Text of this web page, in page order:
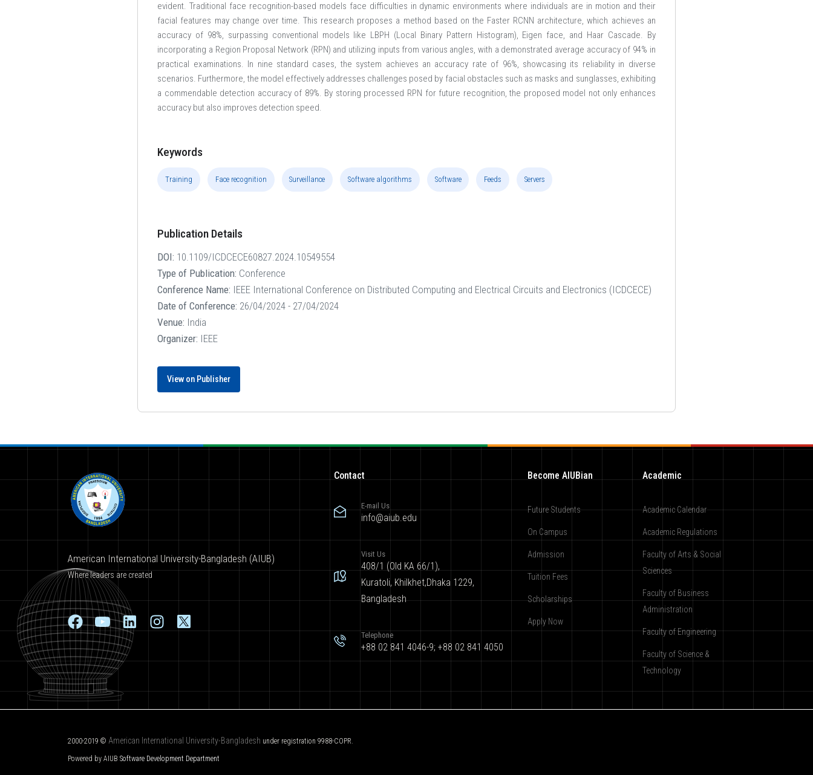
evident. Traditional face recognition-based models face difficulties in dynamic environments where individuals are in motion and their
facial features may change over time. This research proposes a method based on the Faster RCNN architecture, which achieves an
accuracy of 98%, surpassing conventional models like LBPH (Local Binary Pattern Histogram), Eigen face, and Haar Cascade. By
incorporating a Region Proposal Network (RPN) and utilizing inputs from various angles, with a demonstrated average accuracy of 94% in
practical examinations. In nine standard cases, the system achieves an accuracy rate of 96%, showcasing its reliability in diverse
scenarios. Furthermore, the model effectively addresses challenges posed by facial obstacles such as masks and sunglasses, exhibiting
a commendable detection accuracy of 89%. By storing processed RPN for future recognition, the proposed model not only enhances
accuracy but also improves detection speed.
Keywords
Training Face recognition Surveillance Software algorithms Software Feeds Servers
Publication Details
DOI: 10.1109/ICDCECE60827.2024.10549554
Type of Publication: Conference
Conference Name: IEEE International Conference on Distributed Computing and Electrical Circuits and Electronics (ICDCECE)
Date of Conference: 26/04/2024 - 27/04/2024
Venue: India
Organizer: IEEE
View on Publisher
American International University-Bangladesh (AIUB)
Where leaders are created
Contact
E-mail Us
info@aiub.edu
Visit Us
408/1 (Old KA 66/1),
Kuratoli, Khilkhet,Dhaka 1229,
Bangladesh
Telephone
+88 02 841 4046-9; +88 02 841 4050
Become AIUBian
Future Students
On Campus
Admission
Tuition Fees
Scholarships
Apply Now
Academic
Academic Calendar
Academic Regulations
Faculty of Arts & Social
Sciences
Faculty of Business
Administration
Faculty of Engineering
Faculty of Science &
Technology
2000-2019 © American International University-Bangladesh under registration 9988-COPR.
Powered by AIUB Software Development Department